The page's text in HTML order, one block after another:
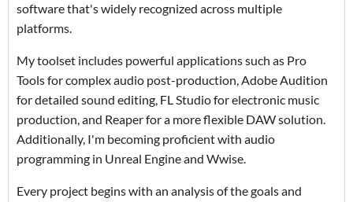
software that's widely recognized across multiple
platforms.
My toolset includes powerful applications such as Pro
Tools for complex audio post-production, Adobe Audition
for detailed sound editing, FL Studio for electronic music
production, and Reaper for a more flexible DAW solution.
Additionally, I'm becoming proficient with audio
programming in Unreal Engine and Wwise.
Every project begins with an analysis of the goals and